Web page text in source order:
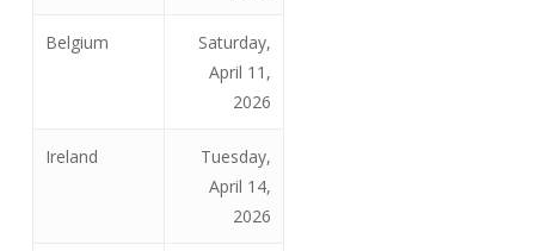
Belgium
Saturday,
April 11,
2026
Ireland
Tuesday,
April 14,
2026